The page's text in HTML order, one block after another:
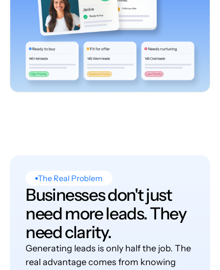
The Real Problem
Businesses don't just
need more leads. They
need clarity.
Generating leads is only half the job. The
real advantage comes from knowing